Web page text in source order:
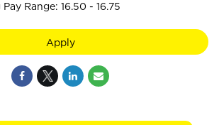
Range: 16.50 - 16.75
Apply